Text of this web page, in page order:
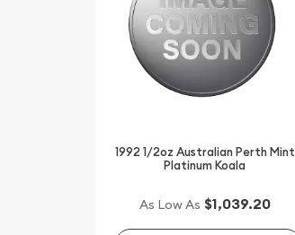
1992 1/2oz Australian Perth Mint
Platinum Koala
As Low As $1,039.20